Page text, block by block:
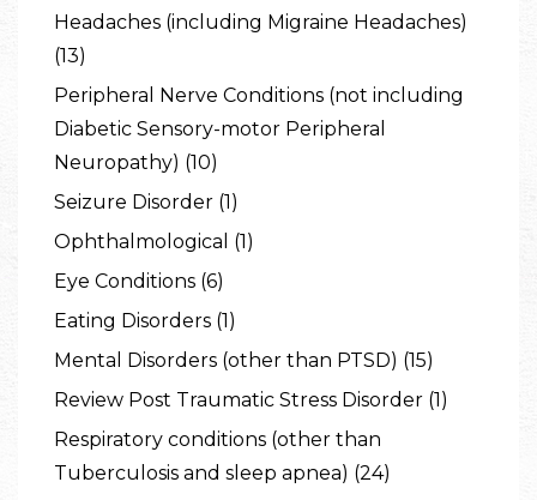
Headaches (including Migraine Headaches)
(13)
Peripheral Nerve Conditions (not including
Diabetic Sensory-motor Peripheral
Neuropathy) (10)
Seizure Disorder (1)
Ophthalmological (1)
Eye Conditions (6)
Eating Disorders (1)
Mental Disorders (other than PTSD) (15)
Review Post Traumatic Stress Disorder (1)
Respiratory conditions (other than
Tuberculosis and sleep apnea) (24)